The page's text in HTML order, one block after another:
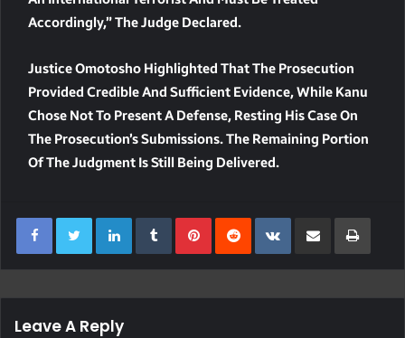
Accordingly,” The Judge Declared.
Justice Omotosho Highlighted That The Prosecution
Provided Credible And Sufficient Evidence, While Kanu
Chose Not To Present A Defense, Resting His Case On
The Prosecution’s Submissions. The Remaining Portion
Of The Judgment Is Still Being Delivered.
LinkedInTumblrPinterest
RedditVKontakte
Share Via Email Print
Leave A Reply